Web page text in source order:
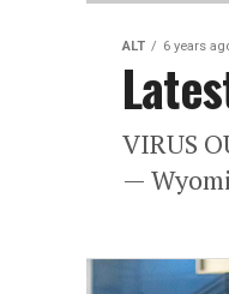
ALT 6 years
VIRUS
—